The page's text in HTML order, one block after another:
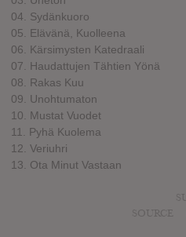
04. Sydänkuoro
05. Elävänä, Kuolleena
06. Kärsimysten Katedraali
07. Haudattujen Tähtien Yönä
08. Rakas Kuu
09. Unohtumaton
10. Mustat Vuodet
11. Pyhä Kuolema
12. Veriuhri
13. Ota Minut Vastaan